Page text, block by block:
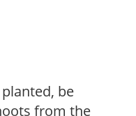
be
from the